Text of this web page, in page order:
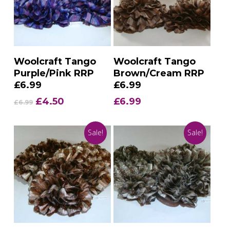
Add To Basket
Woolcraft Tango
Purple/Pink RRP
£6.99
£6.99 Original
was:
£6.99.
£4.50Current
is:
£4.50.
Add To Basket
Woolcraft Tango
Brown/Cream RRP
£6.99
£6.99
Sale! Sale!